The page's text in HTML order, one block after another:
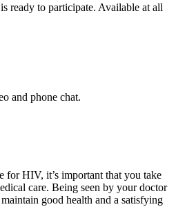
ready to participate. Available at all
and phone chat.
for HIV, it’s important that you take
care. Being seen by your doctor
good health and a satisfying